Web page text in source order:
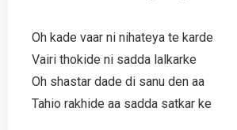
Oh kade vaar ni nihateya te karde
Vairi thokide ni sadda lalkarke
Oh shastar dade di sanu den aa
Tahio rakhide aa sadda satkar ke